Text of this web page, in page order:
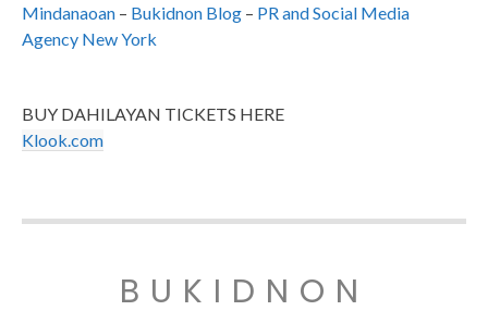
Mindanaoan – Bukidnon Blog – PR and Social Media
Agency New York
BUY DAHILAYAN TICKETS HERE
Klook.com
BUKIDNON